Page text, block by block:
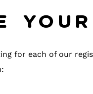
for each of our